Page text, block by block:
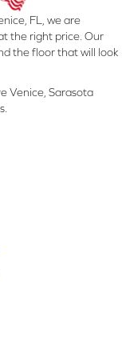
FL, we are
the right price. Our
the floor that will look
Venice, Sarasota